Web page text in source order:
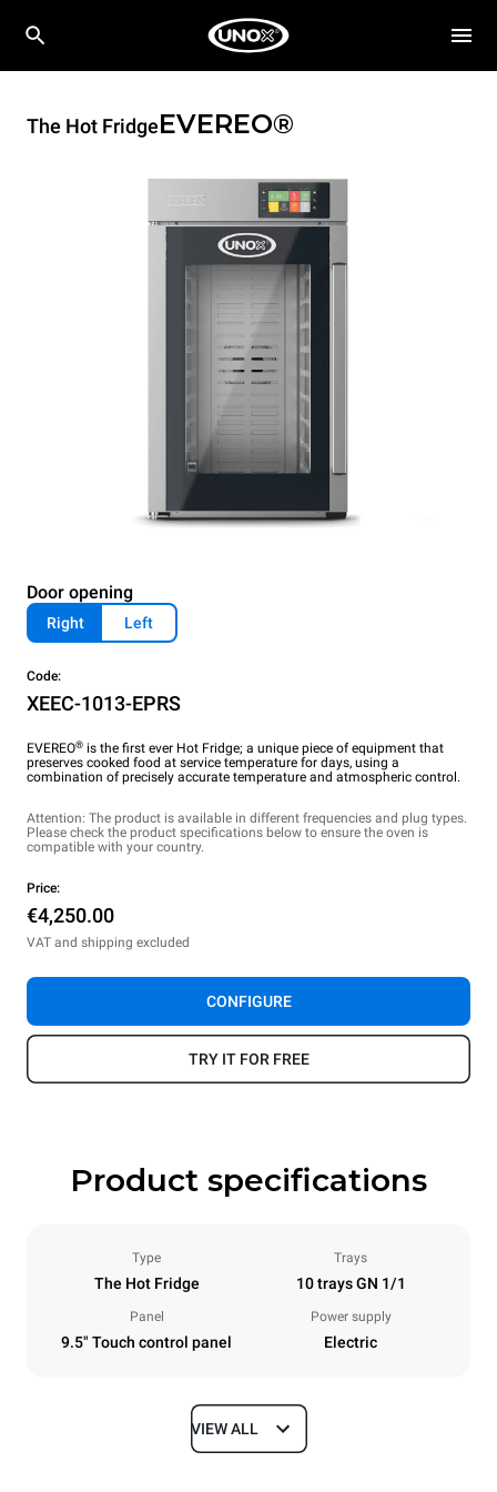
The Hot FridgeEVEREO®
Door opening
Right Left
Code:
XEEC-1013-EPRS
EVEREO® is the first ever Hot Fridge; a unique piece of equipment that
preserves cooked food at service temperature for days, using a
combination of precisely accurate temperature and atmospheric control.
Attention: The product is available in different frequencies and plug types.
Please check the product specifications below to ensure the oven is
compatible with your country.
Price:
€4,250.00
VAT and shipping excluded
CONFIGURE
TRY IT FOR FREE
Product specifications
Type
The Hot Fridge
Trays
10 trays GN 1/1
Panel
9.5" Touch control panel
Power supply
Electric
Dimensions
VIEW ALL